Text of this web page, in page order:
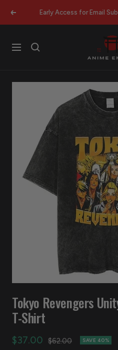
Previous Early Access for Email
Navigation
Anime
Empire
Tokyo Revengers
T-Shirt
Sale
$37.00
Regular
$62.00 SAVE 40%